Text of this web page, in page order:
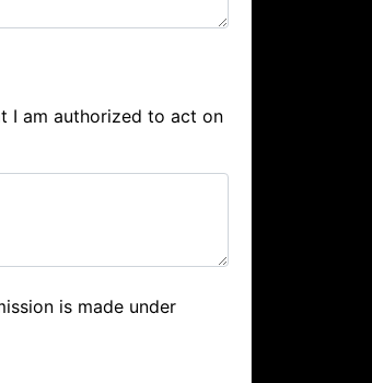
I am authorized to act on
is made under